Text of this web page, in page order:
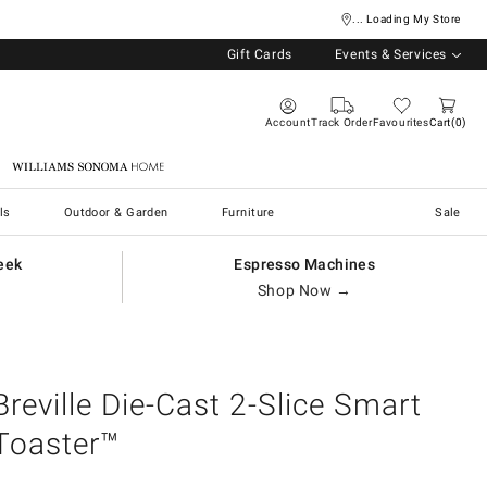
... Loading My Store
Gift Cards Events & Services
AccountTrack OrderFavouritesCart 0
Williams Sonoma Home
Outdoor & Garden Furniture Sale
Espresso Machines
Shop Now →
Die-Cast 2-Slice Smart